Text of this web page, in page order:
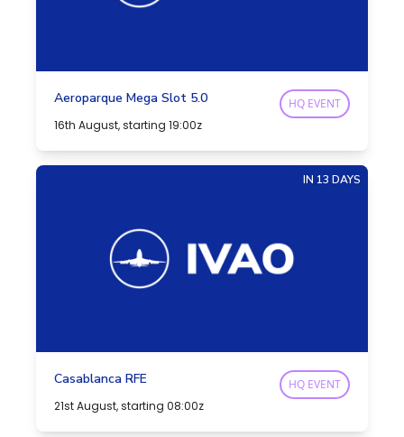
Aeroparque Mega Slot 5.0
16th August, starting 19:00z
HQ EVENT
IN 13 DAYS
Casablanca RFE
21st August, starting 08:00z
HQ EVENT